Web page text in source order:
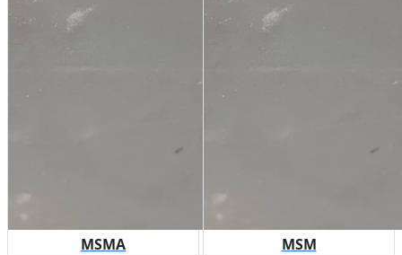
MSMA MSM